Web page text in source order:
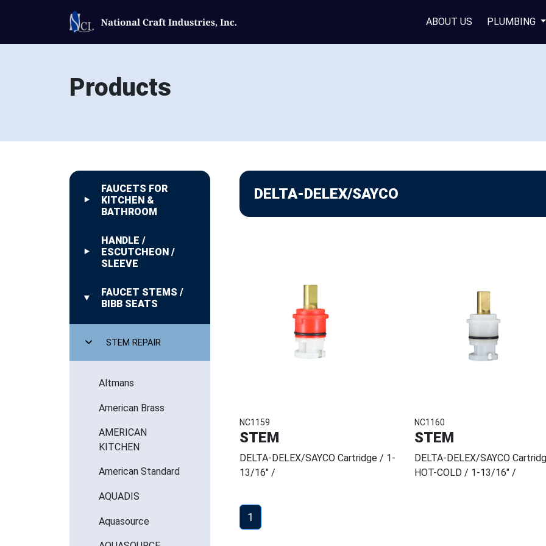
ABOUT US PLUMBING
Products
FAUCETS FOR
KITCHEN &
BATHROOM
HANDLE /
ESCUTCHEON /
SLEEVE
FAUCET STEMS /
BIBB SEATS
STEM REPAIR
Altmans
American Brass
AMERICAN
KITCHEN
American Standard
AQUADIS
Aquasource
DELTA-DELEX/SAYCO
NC1159
STEM
DELTA-DELEX/SAYCO Cartridge / 1-
13/16" /
NC1160
STEM
DELTA-DELEX/SAYCO
HOT-COLD / 1-13/16" /
1